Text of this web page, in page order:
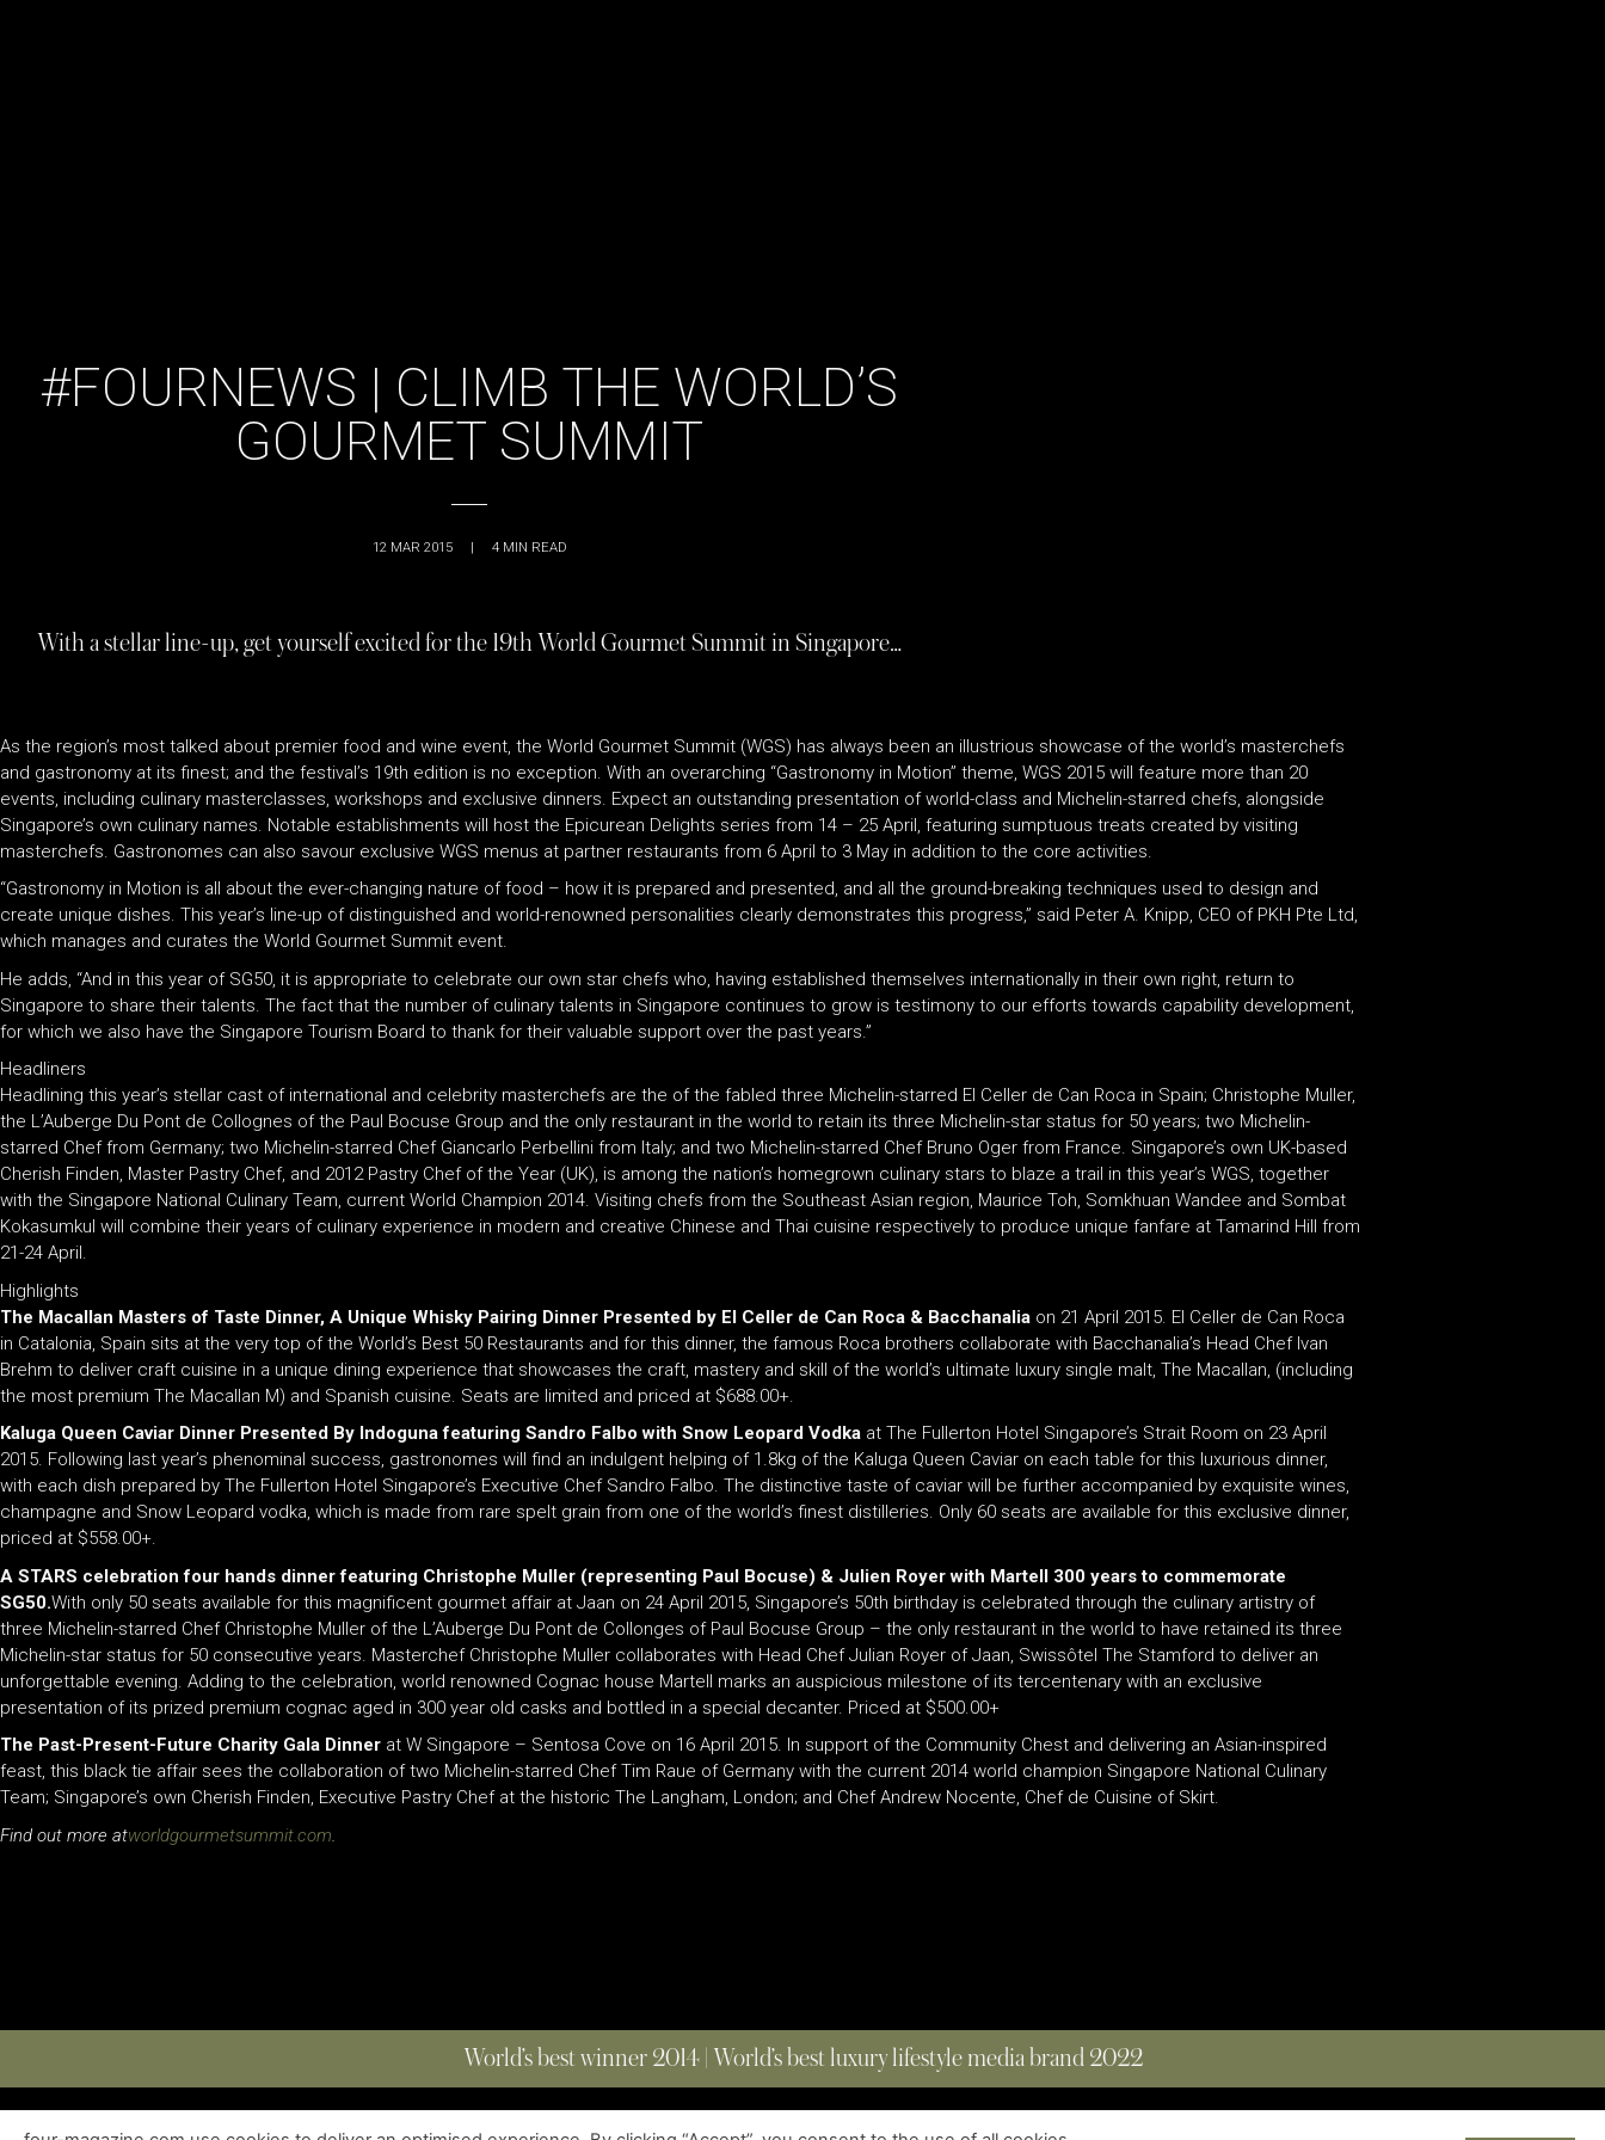
#FOURNEWS | CLIMB THE WORLD’S
GOURMET SUMMIT
12 MAR 2015 | 4 MIN READ
With a stellar line-up, get yourself excited for the 19th World Gourmet Summit in Singapore…
As the region’s most talked about premier food and wine event, the World Gourmet Summit (WGS) has always been an illustrious showcase of the world’s masterchefs
and gastronomy at its finest; and the festival’s 19th edition is no exception. With an overarching “Gastronomy in Motion” theme, WGS 2015 will feature more than 20
events, including culinary masterclasses, workshops and exclusive dinners. Expect an outstanding presentation of world-class and Michelin-starred chefs, alongside
Singapore’s own culinary names. Notable establishments will host the Epicurean Delights series from 14 – 25 April, featuring sumptuous treats created by visiting
masterchefs. Gastronomes can also savour exclusive WGS menus at partner restaurants from 6 April to 3 May in addition to the core activities.
“Gastronomy in Motion is all about the ever-changing nature of food – how it is prepared and presented, and all the ground-breaking techniques used to design and
create unique dishes. This year’s line-up of distinguished and world-renowned personalities clearly demonstrates this progress,” said Peter A. Knipp, CEO of PKH Pte Ltd,
which manages and curates the World Gourmet Summit event.
He adds, “And in this year of SG50, it is appropriate to celebrate our own star chefs who, having established themselves internationally in their own right, return to
Singapore to share their talents. The fact that the number of culinary talents in Singapore continues to grow is testimony to our efforts towards capability development,
for which we also have the Singapore Tourism Board to thank for their valuable support over the past years.”
Headliners
Headlining this year’s stellar cast of international and celebrity masterchefs are the of the fabled three Michelin-starred El Celler de Can Roca in Spain; Christophe Muller,
the L’Auberge Du Pont de Collognes of the Paul Bocuse Group and the only restaurant in the world to retain its three Michelin-star status for 50 years; two Michelin-
starred Chef from Germany; two Michelin-starred Chef Giancarlo Perbellini from Italy; and two Michelin-starred Chef Bruno Oger from France. Singapore’s own UK-based
Cherish Finden, Master Pastry Chef, and 2012 Pastry Chef of the Year (UK), is among the nation’s homegrown culinary stars to blaze a trail in this year’s WGS, together
with the Singapore National Culinary Team, current World Champion 2014. Visiting chefs from the Southeast Asian region, Maurice Toh, Somkhuan Wandee and Sombat
Kokasumkul will combine their years of culinary experience in modern and creative Chinese and Thai cuisine respectively to produce unique fanfare at Tamarind Hill from
21-24 April.
Highlights
The Macallan Masters of Taste Dinner, A Unique Whisky Pairing Dinner Presented by El Celler de Can Roca & Bacchanalia on 21 April 2015. El Celler de Can Roca
in Catalonia, Spain sits at the very top of the World’s Best 50 Restaurants and for this dinner, the famous Roca brothers collaborate with Bacchanalia’s Head Chef Ivan
Brehm to deliver craft cuisine in a unique dining experience that showcases the craft, mastery and skill of the world’s ultimate luxury single malt, The Macallan, (including
the most premium The Macallan M) and Spanish cuisine. Seats are limited and priced at $688.00+.
Kaluga Queen Caviar Dinner Presented By Indoguna featuring Sandro Falbo with Snow Leopard Vodka at The Fullerton Hotel Singapore’s Strait Room on 23 April
2015. Following last year’s phenominal success, gastronomes will find an indulgent helping of 1.8kg of the Kaluga Queen Caviar on each table for this luxurious dinner,
with each dish prepared by The Fullerton Hotel Singapore’s Executive Chef Sandro Falbo. The distinctive taste of caviar will be further accompanied by exquisite wines,
champagne and Snow Leopard vodka, which is made from rare spelt grain from one of the world’s finest distilleries. Only 60 seats are available for this exclusive dinner,
priced at $558.00+.
A STARS celebration four hands dinner featuring Christophe Muller (representing Paul Bocuse) & Julien Royer with Martell 300 years to commemorate
SG50.With only 50 seats available for this magnificent gourmet affair at Jaan on 24 April 2015, Singapore’s 50th birthday is celebrated through the culinary artistry of
three Michelin-starred Chef Christophe Muller of the L’Auberge Du Pont de Collonges of Paul Bocuse Group – the only restaurant in the world to have retained its three
Michelin-star status for 50 consecutive years. Masterchef Christophe Muller collaborates with Head Chef Julian Royer of Jaan, Swissôtel The Stamford to deliver an
unforgettable evening. Adding to the celebration, world renowned Cognac house Martell marks an auspicious milestone of its tercentenary with an exclusive
presentation of its prized premium cognac aged in 300 year old casks and bottled in a special decanter. Priced at $500.00+
The Past-Present-Future Charity Gala Dinner at W Singapore – Sentosa Cove on 16 April 2015. In support of the Community Chest and delivering an Asian-inspired
feast, this black tie affair sees the collaboration of two Michelin-starred Chef Tim Raue of Germany with the current 2014 world champion Singapore National Culinary
Team; Singapore’s own Cherish Finden, Executive Pastry Chef at the historic The Langham, London; and Chef Andrew Nocente, Chef de Cuisine of Skirt.
Find out more atworldgourmetsummit.com
World’s best winner 2014 | World’s best luxury lifestyle media brand 2022